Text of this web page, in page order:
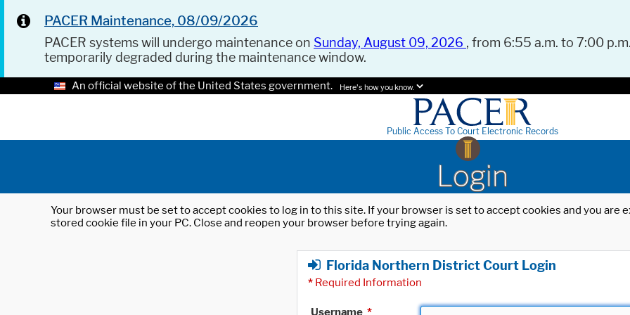
PACER Maintenance, 08/09/2026
PACER systems will undergo maintenance on Sunday, August 09, 2026 , from 6:55 a.m. to 7:00
temporarily degraded during the maintenance window.
An official website of the United States government. Here's how you know.
Public Access To Court Electronic Records
Login
Your browser must be set to accept cookies to log in to this site. If your browser is set to accept cookies and you
stored cookie file in your PC. Close and reopen your browser before trying again.
Florida Northern District Court Login
* Required Information
Username *